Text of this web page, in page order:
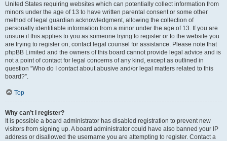
United States requiring websites which can potentially collect information from
minors under the age of 13 to have written parental consent or some other
method of legal guardian acknowledgment, allowing the collection of
personally identifiable information from a minor under the age of 13. If you are
unsure if this applies to you as someone trying to register or to the website you
are trying to register on, contact legal counsel for assistance. Please note that
phpBB Limited and the owners of this board cannot provide legal advice and is
not a point of contact for legal concerns of any kind, except as outlined in
question “Who do I contact about abusive and/or legal matters related to this
board?”.
Top
Why can’t I register?
It is possible a board administrator has disabled registration to prevent new
visitors from signing up. A board administrator could have also banned your IP
address or disallowed the username you are attempting to register. Contact a